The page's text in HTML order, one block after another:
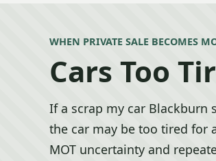
WHEN PRIVATE SALE BECOMES
Cars Too
If a scrap my car Blackburn
the car may be too tired for
MOT uncertainty and